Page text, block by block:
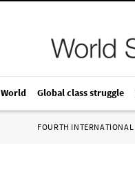
World Global class struggle
FOURTH INTERNATIONAL